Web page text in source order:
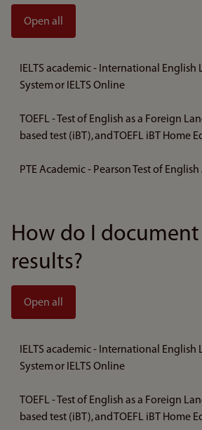
Open all
IELTS academic - International English
System or IELTS Online
TOEFL - Test of English as a Foreign
based test (iBT), and TOEFL iBT Home
PTE Academic - Pearson Test of
How do I
results?
Open all
IELTS academic - International English
System or IELTS Online
TOEFL - Test of English as a Foreign
based test (iBT), and TOEFL iBT Home